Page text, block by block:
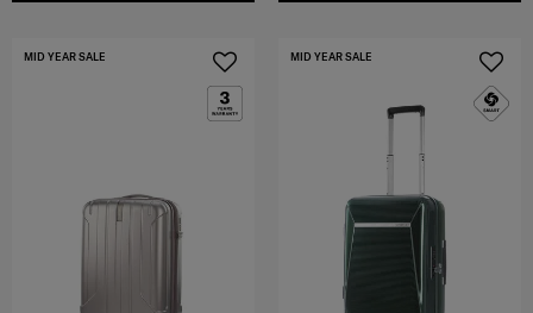
MID YEAR SALE MID YEAR SALE